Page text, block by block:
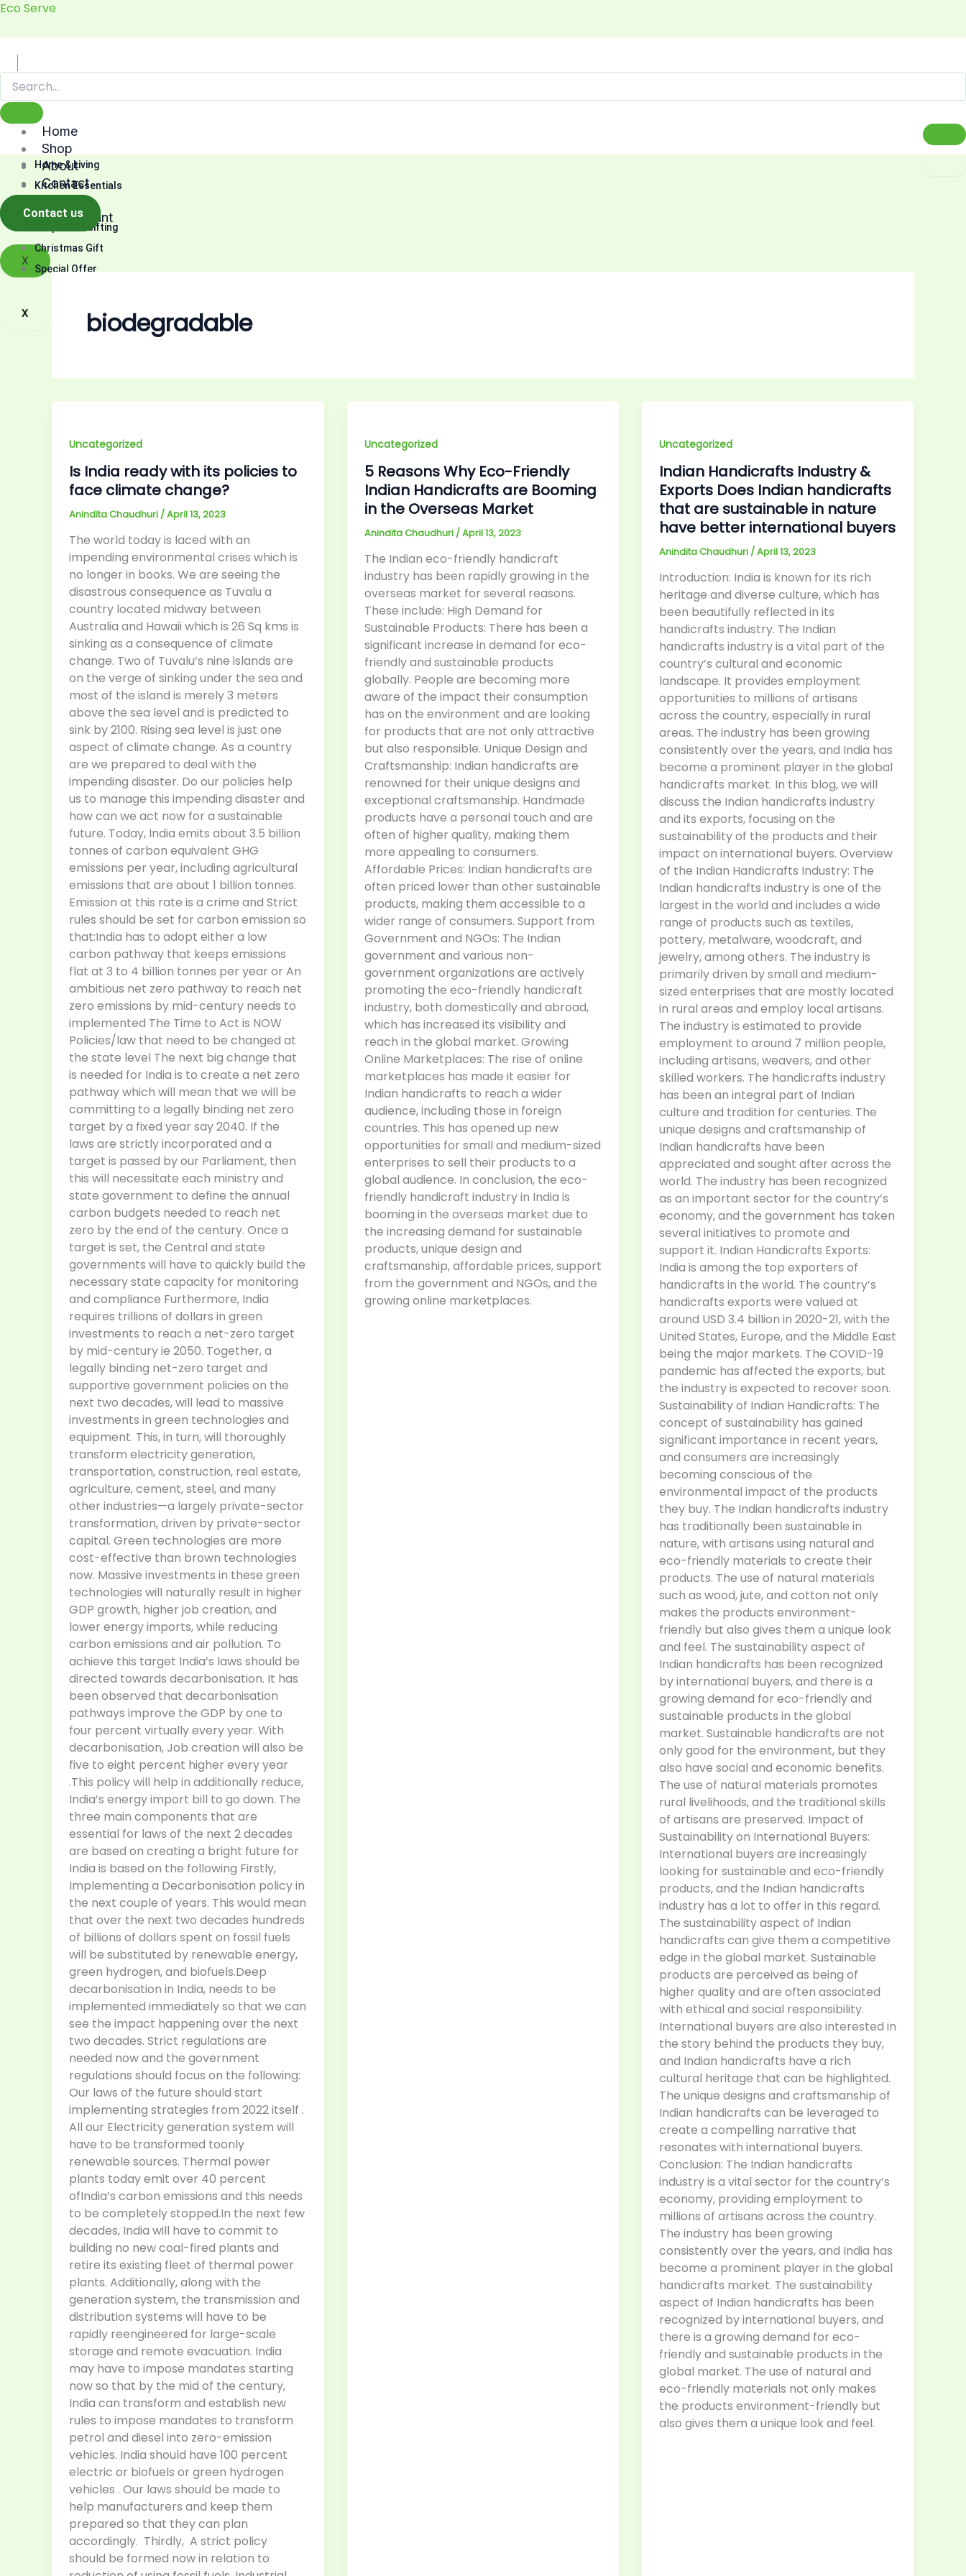
Skip
content
Eco Serve
Home
Shop
About
Contact
My account
X
Home & Living
Kitchen Essentials
Corporate Gifting
Christmas Gift
Special Offer
X
Contact us
biodegradable
Uncategorized
Is India ready with its policies to
face climate change?
Anindita Chaudhuri /April 13, 2023
The world today is laced with an
impending environmental crises which is
no longer in books. We are seeing the
disastrous consequence as Tuvalu a
country located midway between
Australia and Hawaii which is 26 Sq kms is
sinking as a consequence of climate
change. Two of Tuvalu’s nine islands are
on the verge of sinking under the sea and
most of the island is merely 3 meters
above the sea level and is predicted to
sink by 2100. Rising sea level is just one
aspect of climate change. As a country
are we prepared to deal with the
impending disaster. Do our policies help
us to manage this impending disaster and
how can we act now for a sustainable
future. Today, India emits about 3.5 billion
tonnes of carbon equivalent GHG
emissions per year, including agricultural
emissions that are about 1 billion tonnes.
Emission at this rate is a crime and Strict
rules should be set for carbon emission so
that:India has to adopt either a low
carbon pathway that keeps emissions
flat at 3 to 4 billion tonnes per year or An
ambitious net zero pathway to reach net
zero emissions by mid-century needs to
implemented The Time to Act is NOW
Policies/law that need to be changed at
the state level The next big change that
is needed for India is to create a net zero
pathway which will mean that we will be
committing to a legally binding net zero
target by a fixed year say 2040. If the
laws are strictly incorporated and a
target is passed by our Parliament, then
this will necessitate each ministry and
state government to define the annual
carbon budgets needed to reach net
zero by the end of the century. Once a
target is set, the Central and state
governments will have to quickly build the
necessary state capacity for monitoring
and compliance Furthermore, India
requires trillions of dollars in green
investments to reach a net-zero target
by mid-century ie 2050. Together, a
legally binding net-zero target and
supportive government policies on the
next two decades, will lead to massive
investments in green technologies and
equipment. This, in turn, will thoroughly
transform electricity generation,
transportation, construction, real estate,
agriculture, cement, steel, and many
other industries—a largely private-sector
transformation, driven by private-sector
capital. Green technologies are more
cost-effective than brown technologies
now. Massive investments in these green
technologies will naturally result in higher
GDP growth, higher job creation, and
lower energy imports, while reducing
carbon emissions and air pollution. To
achieve this target India’s laws should be
directed towards decarbonisation. It has
been observed that decarbonisation
pathways improve the GDP by one to
four percent virtually every year. With
decarbonisation, Job creation will also be
five to eight percent higher every year
.This policy will help in additionally reduce,
India’s energy import bill to go down. The
three main components that are
essential for laws of the next 2 decades
are based on creating a bright future for
India is based on the following Firstly,
Implementing a Decarbonisation policy in
the next couple of years. This would mean
that over the next two decades hundreds
of billions of dollars spent on fossil fuels
will be substituted by renewable energy,
green hydrogen, and biofuels.Deep
decarbonisation in India, needs to be
implemented immediately so that we can
see the impact happening over the next
two decades. Strict regulations are
needed now and the government
regulations should focus on the following:
Our laws of the future should start
implementing strategies from 2022 itself .
All our Electricity generation system will
have to be transformed toonly
renewable sources. Thermal power
plants today emit over 40 percent
ofIndia’s carbon emissions and this needs
to be completely stopped.In the next few
decades, India will have to commit to
building no new coal-fired plants and
retire its existing fleet of thermal power
plants. Additionally, along with the
generation system, the transmission and
distribution systems will have to be
rapidly reengineered for large-scale
storage and remote evacuation. India
may have to impose mandates starting
now so that by the mid of the century,
India can transform and establish new
rules to impose mandates to transform
petrol and diesel into zero-emission
vehicles. India should have 100 percent
electric or biofuels or green hydrogen
vehicles . Our laws should be made to
help manufacturers and keep them
prepared so that they can plan
accordingly. Thirdly, A strict policy
should be formed now in relation to
Uncategorized
5 Reasons Why Eco-Friendly
Indian Handicrafts are Booming
in the Overseas Market
Anindita Chaudhuri /April 13, 2023
The Indian eco-friendly handicraft
industry has been rapidly growing in the
overseas market for several reasons.
These include: High Demand for
Sustainable Products: There has been a
significant increase in demand for eco-
friendly and sustainable products
globally. People are becoming more
aware of the impact their consumption
has on the environment and are looking
for products that are not only attractive
but also responsible. Unique Design and
Craftsmanship: Indian handicrafts are
renowned for their unique designs and
exceptional craftsmanship. Handmade
products have a personal touch and are
often of higher quality, making them
more appealing to consumers.
Affordable Prices: Indian handicrafts are
often priced lower than other sustainable
products, making them accessible to a
wider range of consumers. Support from
Government and NGOs: The Indian
government and various non-
government organizations are actively
promoting the eco-friendly handicraft
industry, both domestically and abroad,
which has increased its visibility and
reach in the global market. Growing
Online Marketplaces: The rise of online
marketplaces has made it easier for
Indian handicrafts to reach a wider
audience, including those in foreign
countries. This has opened up new
opportunities for small and medium-sized
enterprises to sell their products to a
global audience. In conclusion, the eco-
friendly handicraft industry in India is
booming in the overseas market due to
the increasing demand for sustainable
products, unique design and
craftsmanship, affordable prices, support
from the government and NGOs, and the
growing online marketplaces.
Uncategorized
Indian Handicrafts Industry &
Exports Does Indian handicrafts
that are sustainable in nature
have better international buyers
Anindita Chaudhuri /April 13, 2023
Introduction: India is known for its rich
heritage and diverse culture, which has
been beautifully reflected in its
handicrafts industry. The Indian
handicrafts industry is a vital part of the
country’s cultural and economic
landscape. It provides employment
opportunities to millions of artisans
across the country, especially in rural
areas. The industry has been growing
consistently over the years, and India has
become a prominent player in the global
handicrafts market. In this blog, we will
discuss the Indian handicrafts industry
and its exports, focusing on the
sustainability of the products and their
impact on international buyers. Overview
of the Indian Handicrafts Industry: The
Indian handicrafts industry is one of the
largest in the world and includes a wide
range of products such as textiles,
pottery, metalware, woodcraft, and
jewelry, among others. The industry is
primarily driven by small and medium-
sized enterprises that are mostly located
in rural areas and employ local artisans.
The industry is estimated to provide
employment to around 7 million people,
including artisans, weavers, and other
skilled workers. The handicrafts industry
has been an integral part of Indian
culture and tradition for centuries. The
unique designs and craftsmanship of
Indian handicrafts have been
appreciated and sought after across the
world. The industry has been recognized
as an important sector for the country’s
economy, and the government has taken
several initiatives to promote and
support it. Indian Handicrafts Exports:
India is among the top exporters of
handicrafts in the world. The country’s
handicrafts exports were valued at
around USD 3.4 billion in 2020-21, with the
United States, Europe, and the Middle East
being the major markets. The COVID-19
pandemic has affected the exports, but
the industry is expected to recover soon.
Sustainability of Indian Handicrafts: The
concept of sustainability has gained
significant importance in recent years,
and consumers are increasingly
becoming conscious of the
environmental impact of the products
they buy. The Indian handicrafts industry
has traditionally been sustainable in
nature, with artisans using natural and
eco-friendly materials to create their
products. The use of natural materials
such as wood, jute, and cotton not only
makes the products environment-
friendly but also gives them a unique look
and feel. The sustainability aspect of
Indian handicrafts has been recognized
by international buyers, and there is a
growing demand for eco-friendly and
sustainable products in the global
market. Sustainable handicrafts are not
only good for the environment, but they
also have social and economic benefits.
The use of natural materials promotes
rural livelihoods, and the traditional skills
of artisans are preserved. Impact of
Sustainability on International Buyers:
International buyers are increasingly
looking for sustainable and eco-friendly
products, and the Indian handicrafts
industry has a lot to offer in this regard.
The sustainability aspect of Indian
handicrafts can give them a competitive
edge in the global market. Sustainable
products are perceived as being of
higher quality and are often associated
with ethical and social responsibility.
International buyers are also interested in
the story behind the products they buy,
and Indian handicrafts have a rich
cultural heritage that can be highlighted.
The unique designs and craftsmanship of
Indian handicrafts can be leveraged to
create a compelling narrative that
resonates with international buyers.
Conclusion: The Indian handicrafts
industry is a vital sector for the country’s
economy, providing employment to
millions of artisans across the country.
The industry has been growing
consistently over the years, and India has
become a prominent player in the global
handicrafts market. The sustainability
aspect of Indian handicrafts has been
recognized by international buyers, and
there is a growing demand for eco-
friendly and sustainable products in the
global market. The use of natural and
eco-friendly materials not only makes
the products environment-friendly but
also gives them a unique look and feel.